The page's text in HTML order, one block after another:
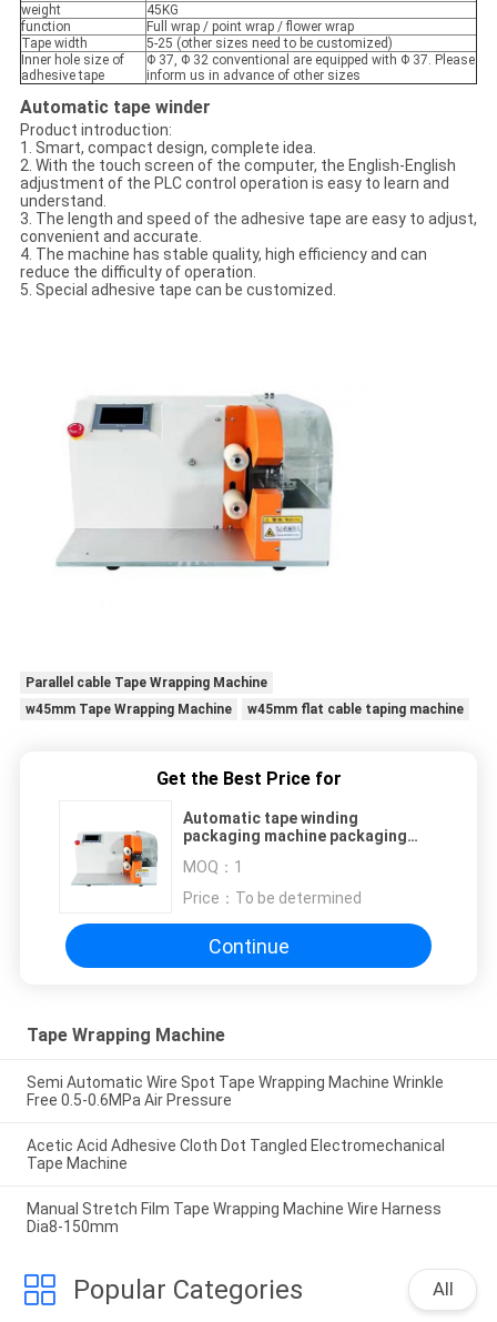
weight
45KG
function
Full wrap / point wrap / flower wrap
Tape width
5-25 (other sizes need to be customized)
Inner hole size of
adhesive tape
Φ 37, Φ 32 conventional are equipped with Φ 37. Please
inform us in advance of other sizes
Automatic tape winder
Product introduction:
1. Smart, compact design, complete idea.
2. With the touch screen of the computer, the English-English
adjustment of the PLC control operation is easy to learn and
understand.
3. The length and speed of the adhesive tape are easy to adjust,
convenient and accurate.
4. The machine has stable quality, high efficiency and can
reduce the difficulty of operation.
5. Special adhesive tape can be customized.
Parallel cable Tape Wrapping Machine
w45mm Tape Wrapping Machine
w45mm flat cable taping machine
Get the Best Price for
Automatic tape winding
packaging machine packaging
harness
MOQ： 1
Price： To be determined
Continue
Tape Wrapping Machine
Semi Automatic Wire Spot Tape Wrapping Machine Wrinkle
Free 0.5-0.6MPa Air Pressure
Acetic Acid Adhesive Cloth Dot Tangled Electromechanical
Tape Machine
Manual Stretch Film Tape Wrapping Machine Wire Harness
Dia8-150mm
Popular Categories All